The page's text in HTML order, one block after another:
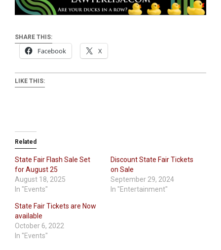
SHARE THIS:
Facebook X
LIKE THIS:
Related
State Fair Flash Sale Set
for August 25
August 18, 2025
In "Events"
Discount State Fair Tickets
on Sale
September 29, 2024
In "Entertainment"
State Fair Tickets are Now
available
October 6, 2022
In "Events"